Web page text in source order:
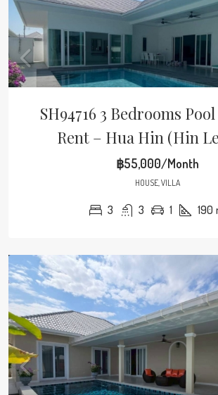
SH94716 3 Bedrooms
Rent – Hua Hin (Hin
฿55,000/Month
HOUSE, VILLA
3 3 1 190